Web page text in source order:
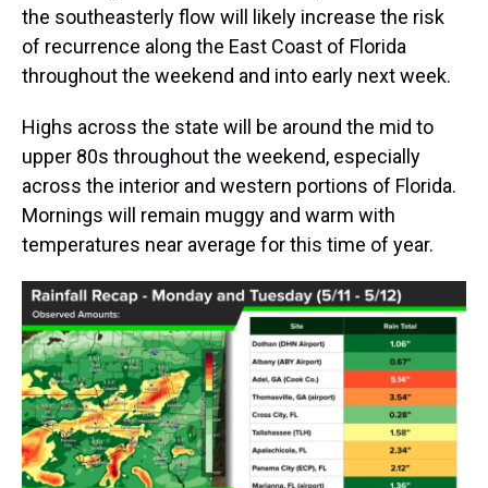
the southeasterly flow will likely increase the risk
of recurrence along the East Coast of Florida
throughout the weekend and into early next week.
Highs across the state will be around the mid to
upper 80s throughout the weekend, especially
across the interior and western portions of Florida.
Mornings will remain muggy and warm with
temperatures near average for this time of year.